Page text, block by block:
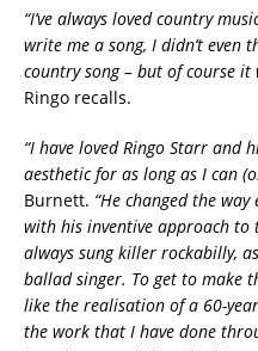
“I’ve always loved country
write me a song, I didn’t
country song – but of course
Ringo recalls.
“I have loved Ringo Starr and
aesthetic for as long as I can
Burnett. “He changed the
with his inventive approach to
always sung killer rockabilly,
ballad singer. To get to make
like the realisation of a 60-
the work that I have done